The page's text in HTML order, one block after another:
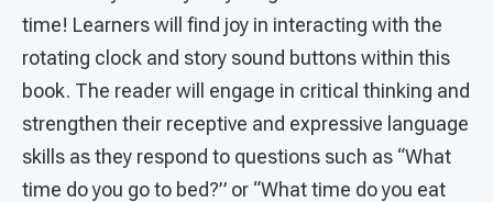
time! Learners will find joy in interacting with the
rotating clock and story sound buttons within this
book. The reader will engage in critical thinking and
strengthen their receptive and expressive language
skills as they respond to questions such as “What
time do you go to bed?” or “What time do you eat